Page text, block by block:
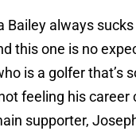
Bailey always
this one is no
is a golfer that’s
feeling his career
supporter,